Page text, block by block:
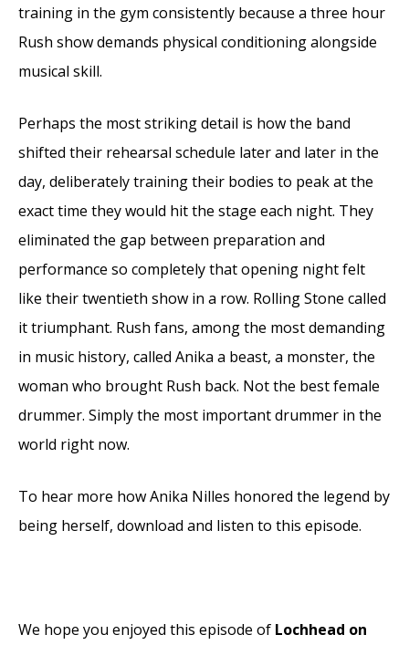
training in the gym consistently because a three hour
Rush show demands physical conditioning alongside
musical skill.
Perhaps the most striking detail is how the band
shifted their rehearsal schedule later and later in the
day, deliberately training their bodies to peak at the
exact time they would hit the stage each night. They
eliminated the gap between preparation and
performance so completely that opening night felt
like their twentieth show in a row. Rolling Stone called
it triumphant. Rush fans, among the most demanding
in music history, called Anika a beast, a monster, the
woman who brought Rush back. Not the best female
drummer. Simply the most important drummer in the
world right now.
To hear more how Anika Nilles honored the legend by
being herself, download and listen to this episode.
We hope you enjoyed this episode of Lochhead on